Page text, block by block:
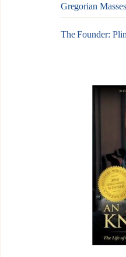
Gregorian
The Founder: